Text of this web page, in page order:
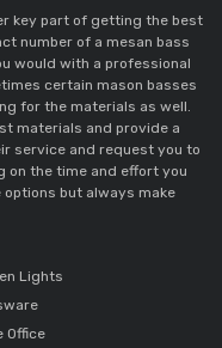
key part of getting the best
number of a mesan bass
would with a professional
certain mason basses
for the materials as well.
materials and provide a
service and request you to
on the time and effort you
options but always make
Lights
Office